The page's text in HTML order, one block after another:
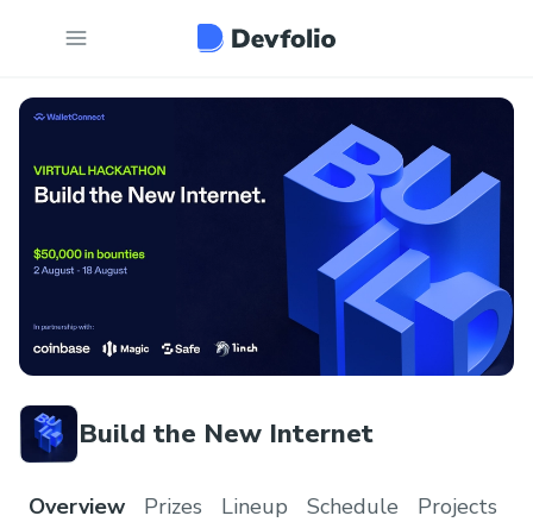
Build the New Internet
Overview Prizes Lineup Schedule Projects